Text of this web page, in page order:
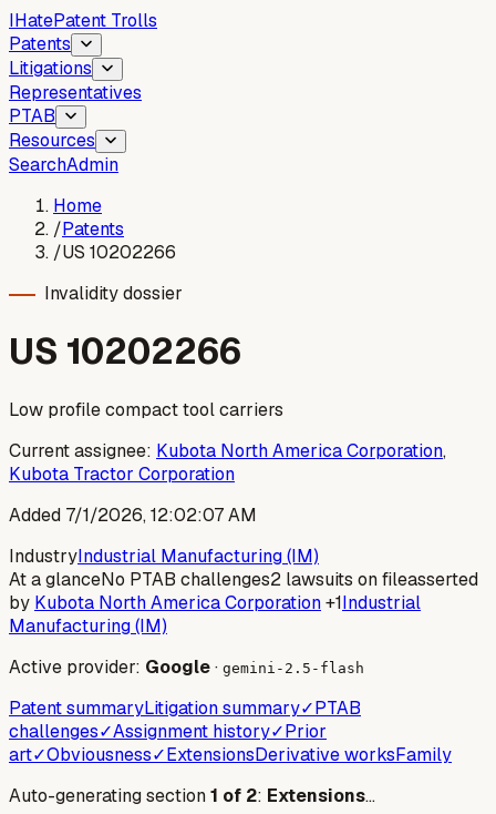
IHatePatent Trolls
Patents
Litigations
Representatives
PTAB
Resources
SearchAdmin
Home
/Patents
/US 10202266
Invalidity dossier
US 10202266
Low profile compact tool carriers
Current assignee: Kubota North America Corporation,
Kubota Tractor Corporation
Added 7/1/2026, 12:02:07 AM
IndustryIndustrial Manufacturing (IM)
At a glanceNo PTAB challenges2 lawsuits on fileasserted
by Kubota North America Corporation+1Industrial
Manufacturing (IM)
Active provider: Google· gemini-2.5-flash
Patent summaryLitigation summary✓PTAB
challenges✓Assignment history✓Prior
art✓Obviousness✓ExtensionsDerivative worksFamily
Auto-generating section1 of 2: Extensions…